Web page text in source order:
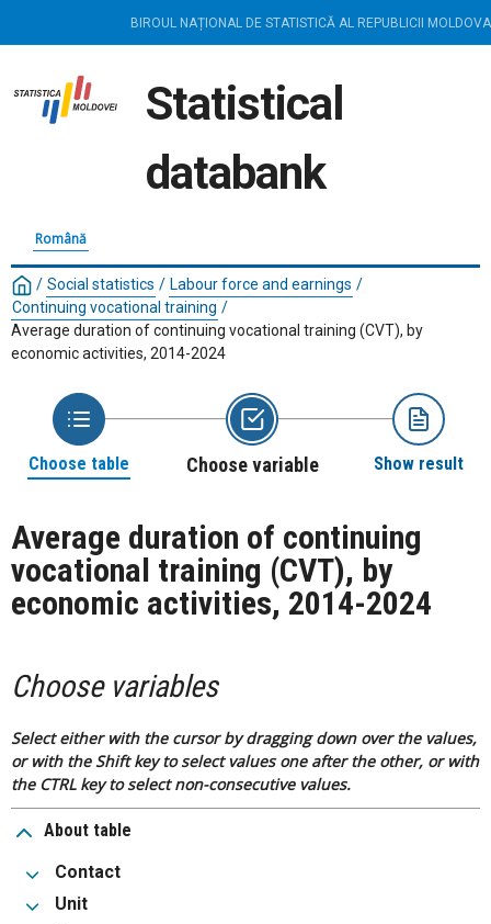
BIROUL NAȚIONAL DE STATISTICĂ AL REPUBLICII MOLDOVA
Statistical
databank
Română
/ Social statistics / Labour force and earnings /
Continuing vocational training /
Average duration of continuing vocational training (CVT), by
economic activities, 2014-2024
Choose table Choose variable Show result
Average duration of continuing
vocational training (CVT), by
economic activities, 2014-2024
Choose variables
Select either with the cursor by dragging down over the values,
or with the Shift key to select values one after the other, or with
the CTRL key to select non-consecutive values.
About table
Contact
Unit